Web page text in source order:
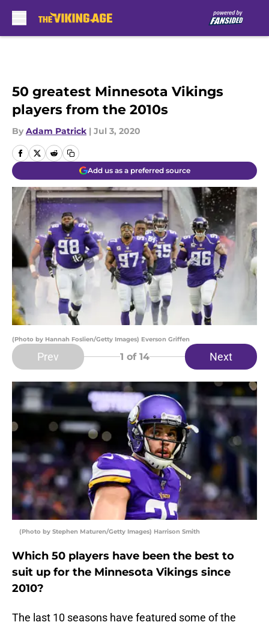
50 greatest Minnesota Vikings
players from the 2010s
By Adam Patrick | Jul 3, 2020
Add us as a preferred source
(Photo by Hannah Foslien/Getty Images) Everson Griffen
Prev 1 of 14 Next
(Photo by Stephen Maturen/Getty Images) Harrison Smith
Which 50 players have been the best to
suit up for the Minnesota Vikings since
2010?
The last 10 seasons have featured some of the